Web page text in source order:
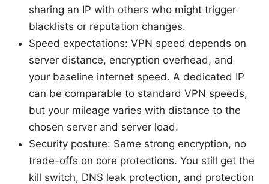
sharing an IP with others who might trigger
blacklists or reputation changes.
Speed expectations: VPN speed depends on
server distance, encryption overhead, and
your baseline internet speed. A dedicated IP
can be comparable to standard VPN speeds,
but your mileage varies with distance to the
chosen server and server load.
Security posture: Same strong encryption, no
trade-offs on core protections. You still get the
kill switch, DNS leak protection, and protection